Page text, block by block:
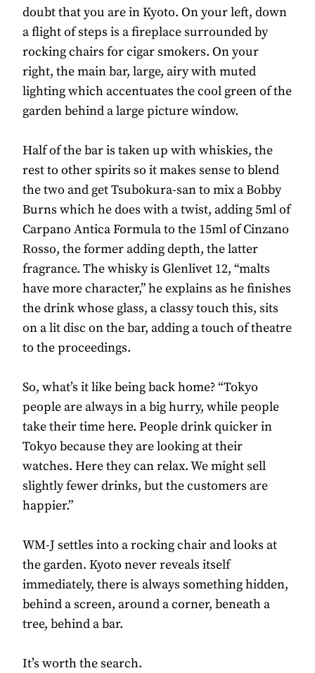
doubt that you are in Kyoto. On your left, down
a flight of steps is a fireplace surrounded by
rocking chairs for cigar smokers. On your
right, the main bar, large, airy with muted
lighting which accentuates the cool green of the
garden behind a large picture window.
Half of the bar is taken up with whiskies, the
rest to other spirits so it makes sense to blend
the two and get Tsubokura-san to mix a Bobby
Burns which he does with a twist, adding 5ml of
Carpano Antica Formula to the 15ml of Cinzano
Rosso, the former adding depth, the latter
fragrance. The whisky is Glenlivet 12, “malts
have more character,” he explains as he finishes
the drink whose glass, a classy touch this, sits
on a lit disc on the bar, adding a touch of theatre
to the proceedings.
So, what’s it like being back home? “Tokyo
people are always in a big hurry, while people
take their time here. People drink quicker in
Tokyo because they are looking at their
watches. Here they can relax. We might sell
slightly fewer drinks, but the customers are
happier.”
WM-J settles into a rocking chair and looks at
the garden. Kyoto never reveals itself
immediately, there is always something hidden,
behind a screen, around a corner, beneath a
tree, behind a bar.
It’s worth the search.